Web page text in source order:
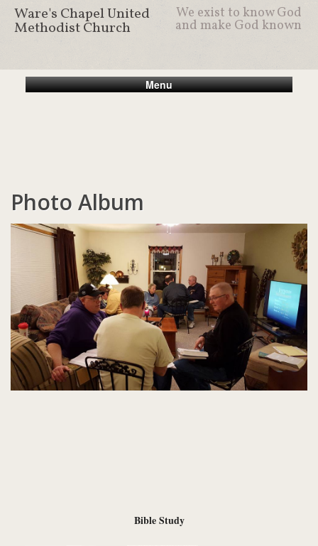
Ware's Chapel United
Methodist Church
We exist to know God
and make God known
Menu
Photo Album
Bible Study